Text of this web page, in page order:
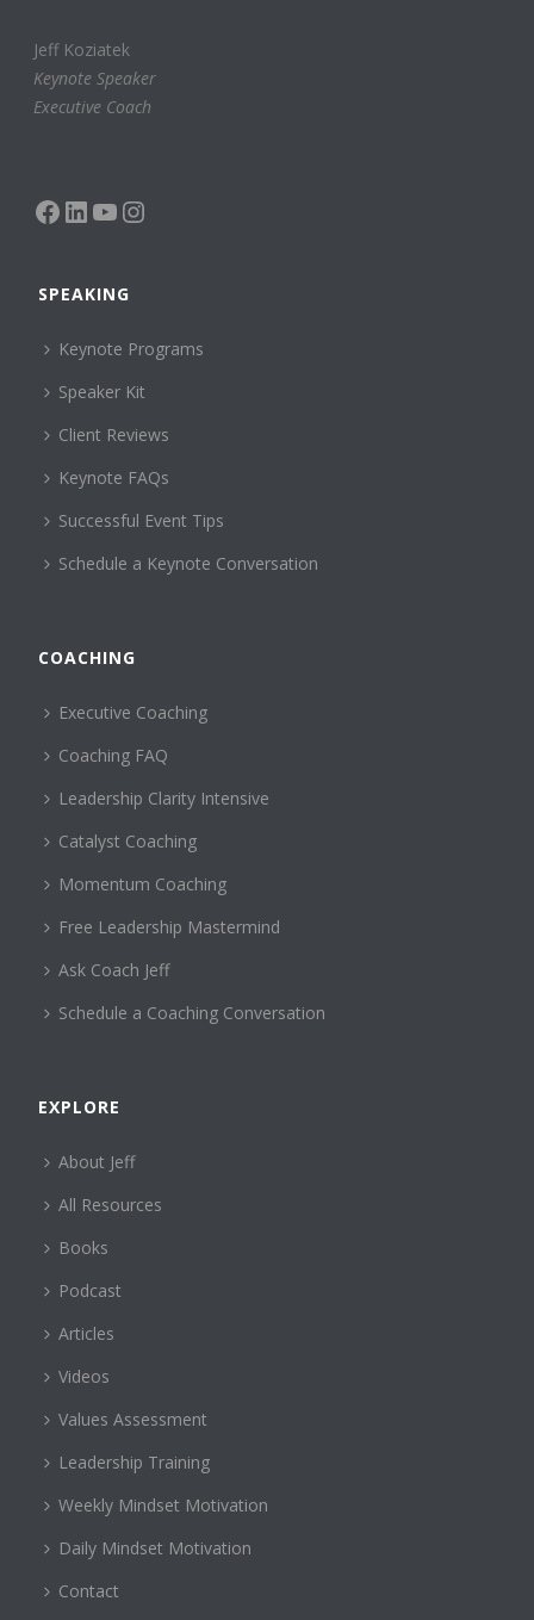
Jeff Koziatek
Keynote Speaker
Executive Coach
Facebook
LinkedIn
YouTube
Instagram
SPEAKING
Keynote Programs
Speaker Kit
Client Reviews
Keynote FAQs
Successful Event Tips
Schedule a Keynote Conversation
COACHING
Executive Coaching
Coaching FAQ
Leadership Clarity Intensive
Catalyst Coaching
Momentum Coaching
Free Leadership Mastermind
Ask Coach Jeff
Schedule a Coaching Conversation
EXPLORE
About Jeff
All Resources
Books
Podcast
Articles
Videos
Values Assessment
Leadership Training
Weekly Mindset Motivation
Daily Mindset Motivation
Contact